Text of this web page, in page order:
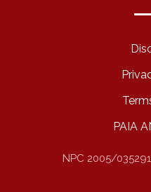
PAIA
NPC 2005/